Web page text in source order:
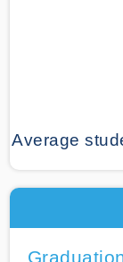
Average